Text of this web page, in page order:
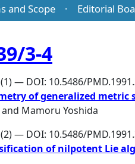
and Scope · Editorial
3-4
— DOI: 10.5486/
of generalized metric
and Mamoru Yoshida
— DOI: 10.5486/
of nilpotent Lie